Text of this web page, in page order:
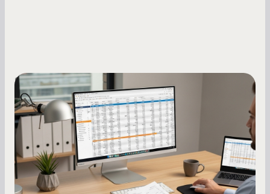
Small Business Owners
How to Increase Your Business Credit
Score: A Step-by-Step Guide
A low business credit score limits your funding
options and raises your costs. Here is exactly
how to build it, what bureaus are looking at, and
what to do while your score is still climbing.